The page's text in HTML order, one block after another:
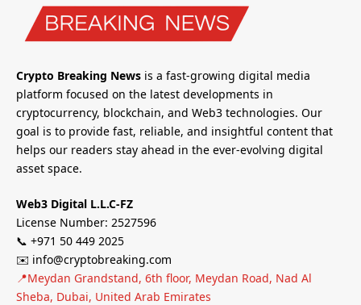
Crypto Breaking News is a fast-growing digital media
platform focused on the latest developments in
cryptocurrency, blockchain, and Web3 technologies. Our
goal is to provide fast, reliable, and insightful content that
helps our readers stay ahead in the ever-evolving digital
asset space.
Web3 Digital L.L.C-FZ
License Number: 2527596
📞 +971 50 449 2025
✉️ info@cryptobreaking.com
📍Meydan Grandstand, 6th floor, Meydan Road, Nad Al
Sheba, Dubai, United Arab Emirates